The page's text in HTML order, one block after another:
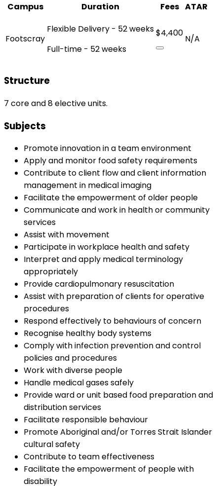
Campus
Duration Fees ATAR
Footscray
Flexible Delivery - 52 weeks
Full-time - 52 weeks
$4,400
N/A
Structure
7 core and 8 elective units.
Subjects
Promote innovation in a team environment
Apply and monitor food safety requirements
Contribute to client flow and client information
management in medical imaging
Facilitate the empowerment of older people
Communicate and work in health or community
services
Assist with movement
Participate in workplace health and safety
Interpret and apply medical terminology
appropriately
Provide cardiopulmonary resuscitation
Assist with preparation of clients for operative
procedures
Respond effectively to behaviours of concern
Recognise healthy body systems
Comply with infection prevention and control
policies and procedures
Work with diverse people
Handle medical gases safely
Provide ward or unit based food preparation and
distribution services
Facilitate responsible behaviour
Promote Aboriginal and/or Torres Strait Islander
cultural safety
Contribute to team effectiveness
Facilitate the empowerment of people with
disability